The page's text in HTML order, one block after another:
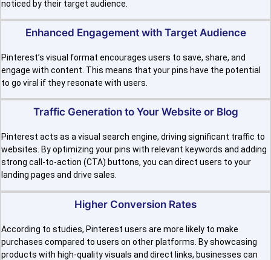
noticed by their target audience.
Enhanced Engagement with Target Audience
Pinterest’s visual format encourages users to save, share, and
engage with content. This means that your pins have the potential
to go viral if they resonate with users.
Traffic Generation to Your Website or Blog
Pinterest acts as a visual search engine, driving significant traffic to
websites. By optimizing your pins with relevant keywords and adding
strong call-to-action (CTA) buttons, you can direct users to your
landing pages and drive sales.
Higher Conversion Rates
According to studies, Pinterest users are more likely to make
purchases compared to users on other platforms. By showcasing
products with high-quality visuals and direct links, businesses can